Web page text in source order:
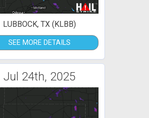
LUBBOCK, TX (KLBB)
SEE MORE DETAILS
Jul 24th, 2025